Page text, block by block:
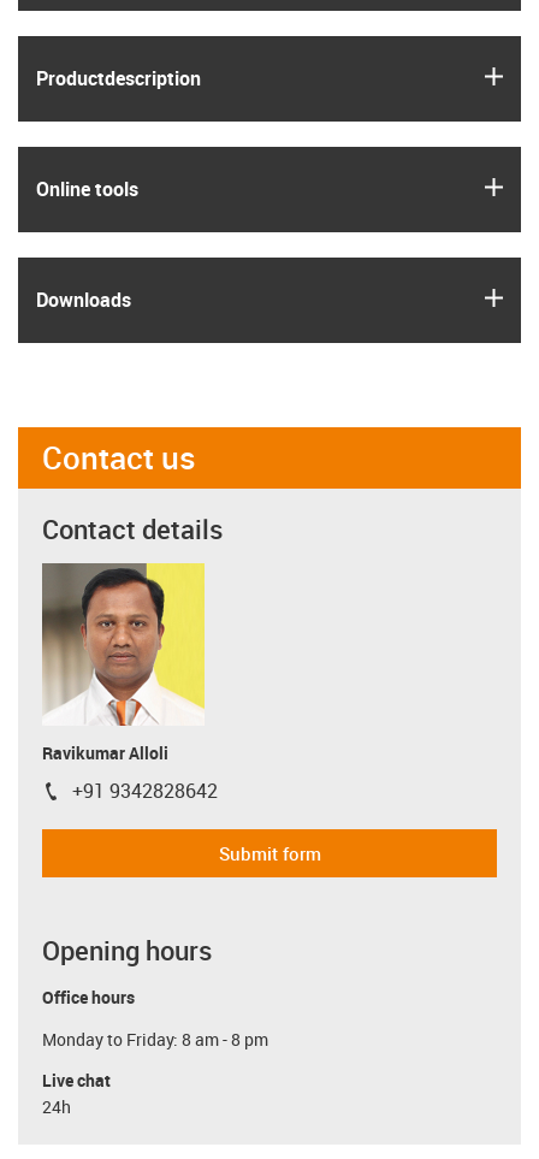
Product­description
Online tools
Downloads
Contact us
Contact details
Ravikumar Alloli
igus-icon-phone
+91 9342828642
Submit form
Opening hours
Office hours
Monday to Friday: 8 am - 8 pm
Live chat
24h